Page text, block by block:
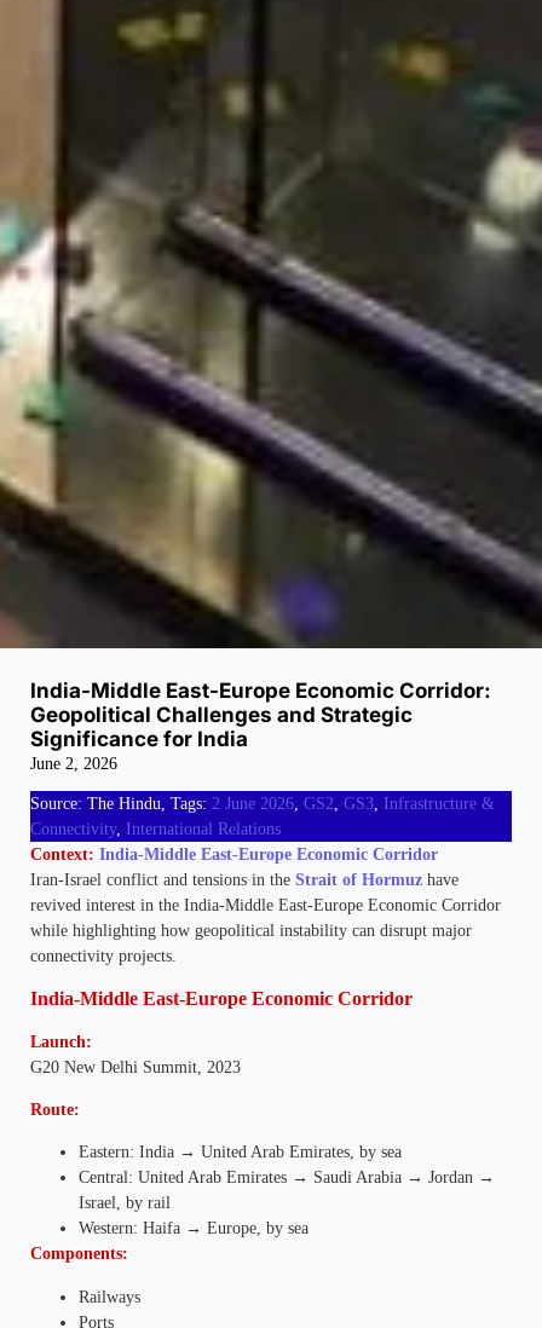
India-Middle East-Europe Economic Corridor:
Geopolitical Challenges and Strategic
Significance for India
June 2, 2026
Source: The Hindu, Tags: 2 June 2026, GS2, GS3, Infrastructure &
Connectivity, International Relations
Context: India-Middle East-Europe Economic Corridor
Iran-Israel conflict and tensions in the Strait of Hormuz have
revived interest in the India-Middle East-Europe Economic Corridor
while highlighting how geopolitical instability can disrupt major
connectivity projects.
India-Middle East-Europe Economic Corridor
Launch:
G20 New Delhi Summit, 2023
Route:
Eastern: India → United Arab Emirates, by sea
Central: United Arab Emirates → Saudi Arabia → Jordan →
Israel, by rail
Western: Haifa → Europe, by sea
Components:
Railways
Ports